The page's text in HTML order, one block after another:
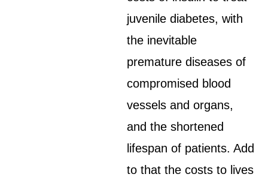
juvenile diabetes, with
the inevitable
premature diseases of
compromised blood
vessels and organs,
and the shortened
lifespan of patients. Add
to that the costs to lives